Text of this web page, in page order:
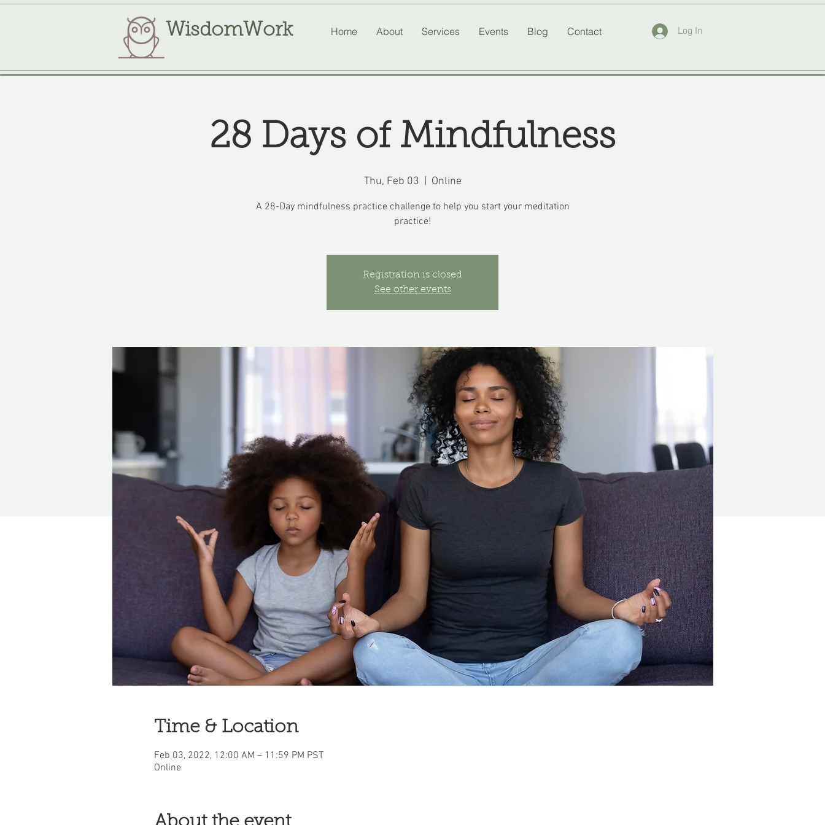
WisdomWork Home About Services Events Blog Contact Log In
28 Days of Mindfulness
Thu, Feb 03 Online
A 28-Day mindfulness practice challenge to help you start your meditation
practice!
Registration is closed
See other events
Time & Location
Feb 03, 2022, 12:00 AM – 11:59 PM PST
Online